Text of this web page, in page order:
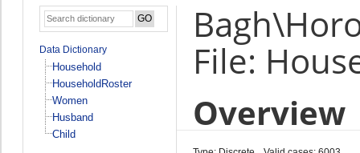
Data Dictionary
Household
HouseholdRoster
Women
Husband
Child
File:
Overview